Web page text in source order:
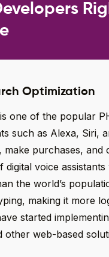
Optimization
one of the popular
such as Alexa, Siri,
purchases,
digital voice
the world’s
making it more
started
other web-based